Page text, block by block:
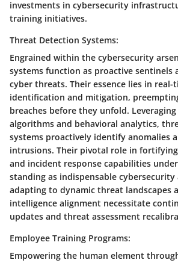
investments in cybersecurity
training initiatives.
Threat Detection Systems:
Engrained within the cybersecurity
systems function as proactive sentinels
cyber threats. Their essence lies in
identification and mitigation,
breaches before they unfold.
algorithms and behavioral analytics,
systems proactively identify anomalies
intrusions. Their pivotal role in
and incident response capabilities
standing as indispensable cybersecurity
adapting to dynamic threat landscapes
intelligence alignment necessitate
updates and threat assessment
Employee Training Programs:
Empowering the human element